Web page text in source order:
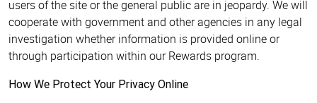
users of the site or the general public are in jeopardy. We will
cooperate with government and other agencies in any legal
investigation whether information is provided online or
through participation within our Rewards program.
How We Protect Your Privacy Online